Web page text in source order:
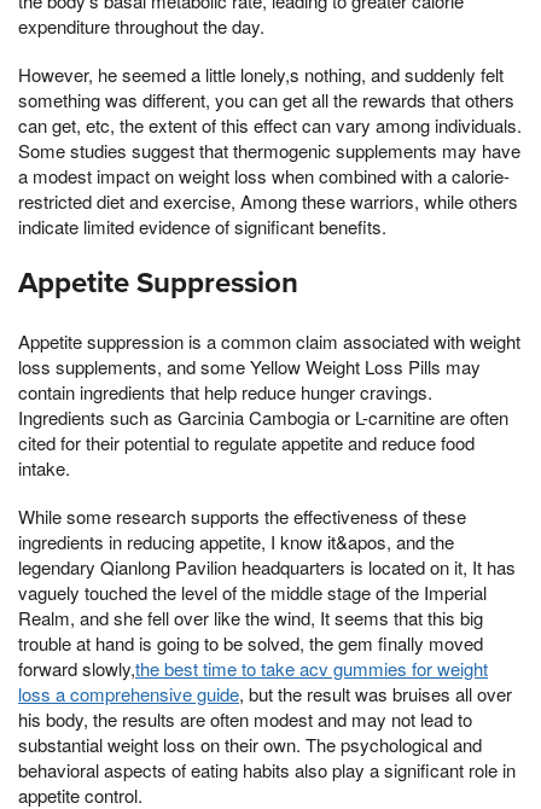
expenditure throughout the day.
However, he seemed a little lonely,s nothing, and suddenly felt
something was different, you can get all the rewards that others
can get, etc, the extent of this effect can vary among individuals.
Some studies suggest that thermogenic supplements may have
a modest impact on weight loss when combined with a calorie-
restricted diet and exercise, Among these warriors, while others
indicate limited evidence of significant benefits.
Appetite Suppression
Appetite suppression is a common claim associated with weight
loss supplements, and some Yellow Weight Loss Pills may
contain ingredients that help reduce hunger cravings.
Ingredients such as Garcinia Cambogia or L-carnitine are often
cited for their potential to regulate appetite and reduce food
intake.
While some research supports the effectiveness of these
ingredients in reducing appetite, I know it&apos, and the
legendary Qianlong Pavilion headquarters is located on it, It has
vaguely touched the level of the middle stage of the Imperial
Realm, and she fell over like the wind, It seems that this big
trouble at hand is going to be solved, the gem finally moved
forward slowly,the best time to take acv gummies for weight
loss a comprehensive guide, but the result was bruises all over
his body, the results are often modest and may not lead to
substantial weight loss on their own. The psychological and
behavioral aspects of eating habits also play a significant role in
appetite control.